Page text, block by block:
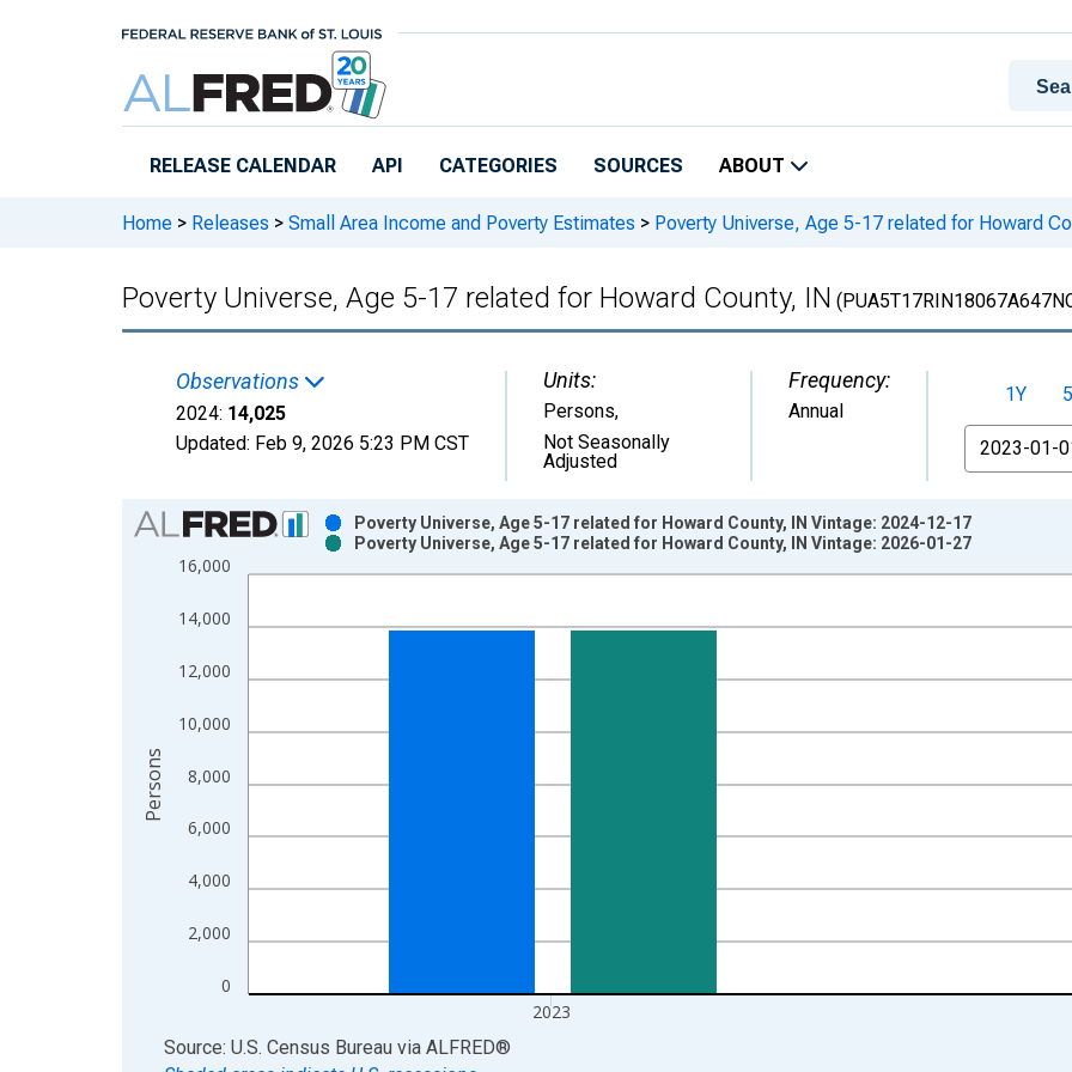
RELEASE CALENDAR API CATEGORIES SOURCES ABOUT
Home > Releases > Small Area Income and Poverty Estimates > Poverty Universe, Age 5-17 related for Howard
Poverty Universe, Age 5-17 related for Howard County, IN
Observations
2024: 14,025
Updated: Feb 9, 2026 5:23 PM CST
Units:
Persons,
Not Seasonally
Adjusted
Frequency:
Annual
1Y
From
Chart
Bar chart with 2 data series.
View as data table, Chart
The chart has 1 X axis displaying xAxis. Data ranges from 1998-01-01 1:00:00 to 2024-01-01 1:00:00.
0
2,000
4,000
6,000
8,000
10,000
12,000
14,000
16,000
2023
Poverty Universe, Age 5-17 related for Howard County, IN Vintage: 2024-12-17
Poverty Universe, Age 5-17 related for Howard County, IN Vintage: 2026-01-27
Persons
End of interactive chart.
Source: U.S. Census Bureau via ALFRED®